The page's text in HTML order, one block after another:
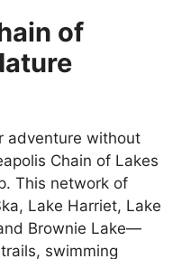
of
adventure without
Chain of Lakes
This network of
Lake Harriet, Lake
Brownie Lake—
swimming